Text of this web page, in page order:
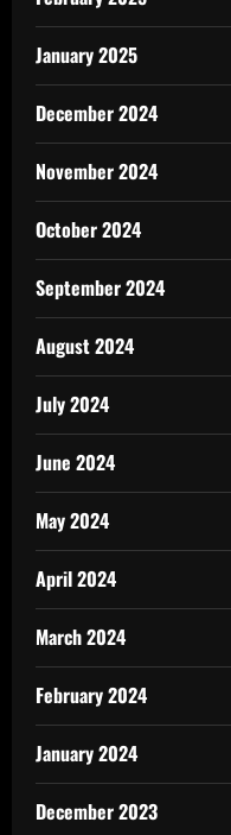
January 2025
December 2024
November 2024
October 2024
September 2024
August 2024
July 2024
June 2024
May 2024
April 2024
March 2024
February 2024
January 2024
December 2023